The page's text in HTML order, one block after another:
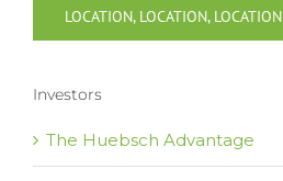
LOCATION, LOCATION, LOCATION
Investors
The Huebsch Advantage